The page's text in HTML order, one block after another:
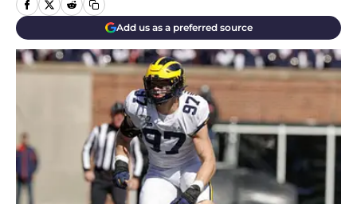
Add us as a preferred source